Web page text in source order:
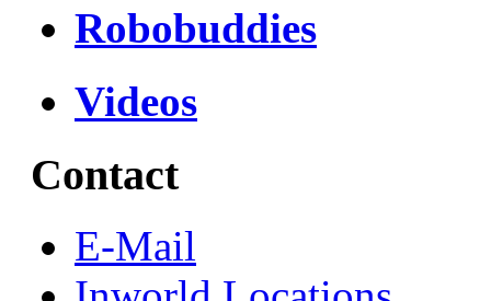
Robobuddies
Videos
Contact
E-Mail